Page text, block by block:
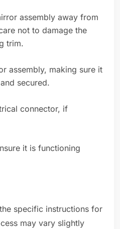
assembly away from
not to damage the
trim.
assembly, making sure it
secured.
connector, if
it is functioning
specific instructions for
may vary slightly